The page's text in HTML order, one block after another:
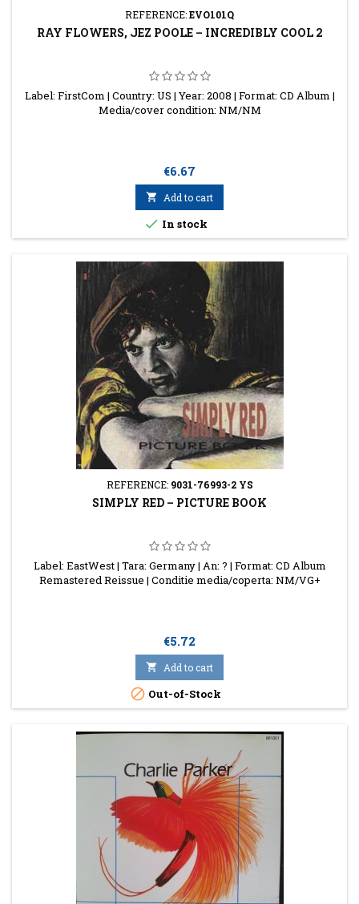
REFERENCE:EVO101Q
RAY FLOWERS, JEZ POOLE ‎– INCREDIBLY COOL 2
Label: FirstCom | Country: US | Year: 2008 | Format: CD Album |
Media/cover condition: NM/NM
Price
€6.67
 Add to cart
 In stock
REFERENCE: 9031-76993-2 YS
SIMPLY RED ‎– PICTURE BOOK
Label: EastWest | Tara: Germany | An: ? | Format: CD Album
Remastered Reissue | Conditie media/coperta: NM/VG+
Price
€5.72
 Add to cart
 Out-of-Stock